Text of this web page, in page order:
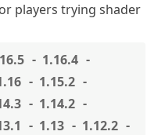
players trying shader
1.16.4
1.15.2
1.14.2
1.13
1.12.2